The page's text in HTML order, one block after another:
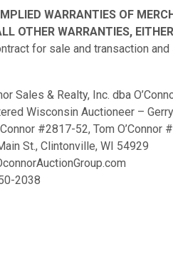
WARRANTIES OF
OTHER WARRANTIES,
for sale and transaction
Sales & Realty, Inc. dba
Wisconsin Auctioneer –
#2817-52, Tom O’Connor
St., Clintonville, WI 54929
2038